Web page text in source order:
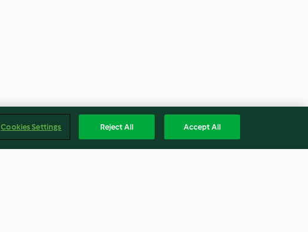
Cookies Settings Reject All Accept All